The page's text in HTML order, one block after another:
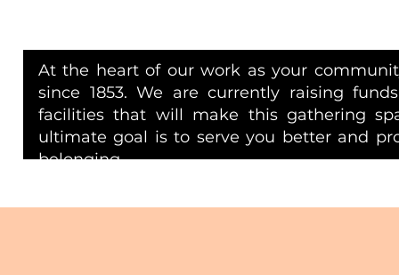
At the heart of our work as your
since 1853. We are currently raising
facilities that will make this gathering
ultimate goal is to serve you better and
belonging.